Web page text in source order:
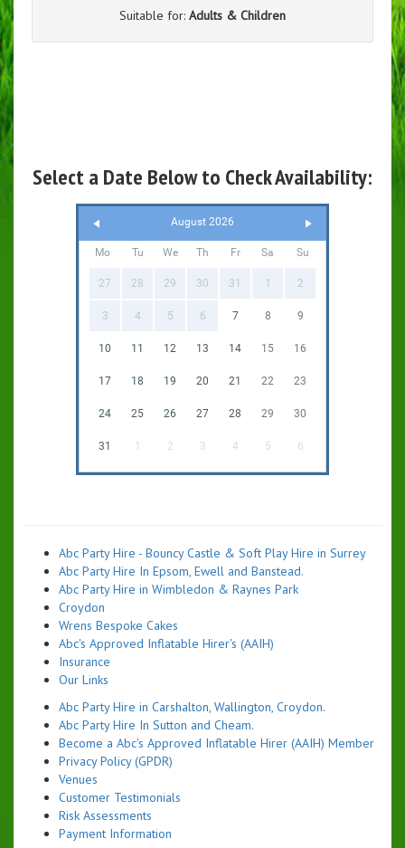
Suitable for: Adults & Children
Select a Date Below to Check Availability:
August 2026
Mo Tu We Th Fr Sa Su
27 28 29 30 31 1 2
3 4 5 6 7 8 9
10 11 12 13 14 15 16
17 18 19 20 21 22 23
24 25 26 27 28 29 30
31 1 2 3 4 5 6
Abc Party Hire - Bouncy Castle & Soft Play Hire in Surrey
Abc Party Hire In Epsom, Ewell and Banstead.
Abc Party Hire in Wimbledon & Raynes Park
Croydon
Wrens Bespoke Cakes
Abc's Approved Inflatable Hirer's (AAIH)
Insurance
Our Links
Abc Party Hire in Carshalton, Wallington, Croydon.
Abc Party Hire In Sutton and Cheam.
Become a Abc's Approved Inflatable Hirer (AAIH) Member
Privacy Policy (GPDR)
Venues
Customer Testimonials
Risk Assessments
Payment Information